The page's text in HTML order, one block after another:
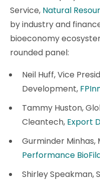
Service, Natural
by industry and
bioeconomy
rounded panel:
Neil Huff, Vice
Development,
Tammy Huston,
Cleantech, Export
Gurminder Minhas,
Performance
Shirley Speakman,